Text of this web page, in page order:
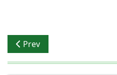
Previous article: IIA UP
Prev